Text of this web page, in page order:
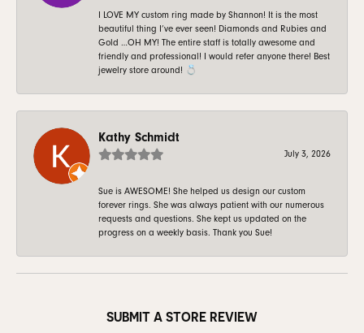
I LOVE MY custom ring made by Shannon! It is the most
beautiful thing I’ve ever seen! Diamonds and Rubies and
Gold …OH MY! The entire staff is totally awesome and
friendly and professional! I would refer anyone there! Best
jewelry store around! 💍
Kathy Schmidt
July 3, 2026
Sue is AWESOME! She helped us design our custom
forever rings. She was always patient with our numerous
requests and questions. She kept us updated on the
progress on a weekly basis. Thank you Sue!
SUBMIT A STORE REVIEW